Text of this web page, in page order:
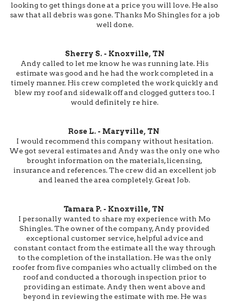
looking to get things done at a price you will love. He also
saw that all debris was gone. Thanks Mo Shingles for a job
well done.
Sherry S. - Knoxville, TN
Andy called to let me know he was running late. His
estimate was good and he had the work completed in a
timely manner. His crew completed the work quickly and
blew my roof and sidewalk off and clogged gutters too. I
would definitely re hire.
Rose L. - Maryville, TN
I would recommend this company without hesitation.
We got several estimates and Andy was the only one who
brought information on the materials, licensing,
insurance and references. The crew did an excellent job
and leaned the area completely. Great Job.
Tamara P. - Knoxville, TN
I personally wanted to share my experience with Mo
Shingles. The owner of the company, Andy provided
exceptional customer service, helpful advice and
constant contact from the estimate all the way through
to the completion of the installation. He was the only
roofer from five companies who actually climbed on the
roof and conducted a thorough inspection prior to
providing an estimate. Andy then went above and
beyond in reviewing the estimate with me. He was